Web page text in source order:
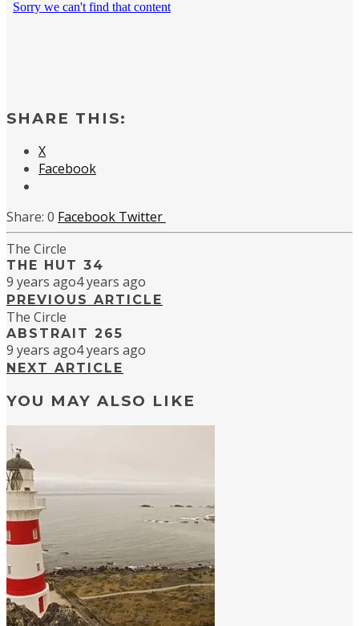
SHARE THIS:
X
Facebook
0 Facebook Twitter
The Circle
THE HUT 34
9 years ago4 years ago
PREVIOUS ARTICLE
The Circle
ABSTRAIT 265
9 years ago4 years ago
NEXT ARTICLE
YOU MAY ALSO LIKE